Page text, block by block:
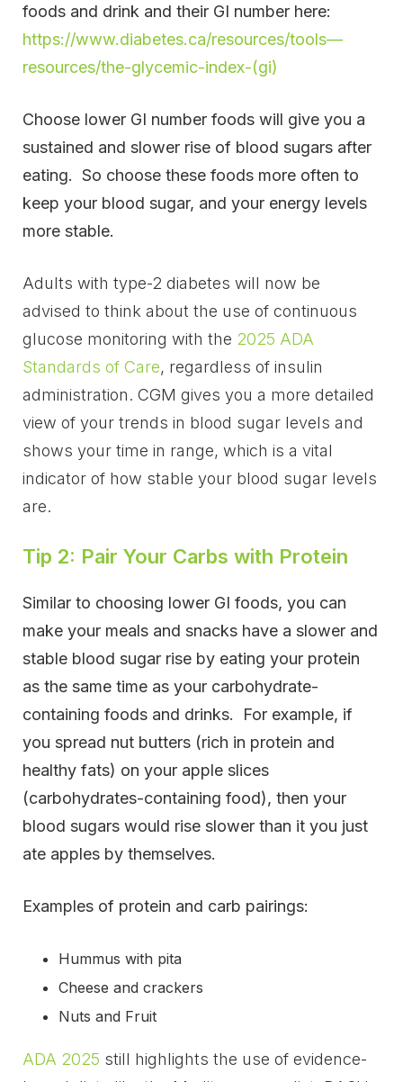
foods and drink and their GI number here:
https://www.diabetes.ca/resources/tools—
resources/the-glycemic-index-(gi)
Choose lower GI number foods will give you a
sustained and slower rise of blood sugars after
eating. So choose these foods more often to
keep your blood sugar, and your energy levels
more stable.
Adults with type-2 diabetes will now be
advised to think about the use of continuous
glucose monitoring with the 2025 ADA
Standards of Care, regardless of insulin
administration. CGM gives you a more detailed
view of your trends in blood sugar levels and
shows your time in range, which is a vital
indicator of how stable your blood sugar levels
are.
Tip 2: Pair Your Carbs with Protein
Similar to choosing lower GI foods, you can
make your meals and snacks have a slower and
stable blood sugar rise by eating your protein
as the same time as your carbohydrate-
containing foods and drinks. For example, if
you spread nut butters (rich in protein and
healthy fats) on your apple slices
(carbohydrates-containing food), then your
blood sugars would rise slower than it you just
ate apples by themselves.
Examples of protein and carb pairings:
Hummus with pita
Cheese and crackers
Nuts and Fruit
ADA 2025 still highlights the use of evidence-